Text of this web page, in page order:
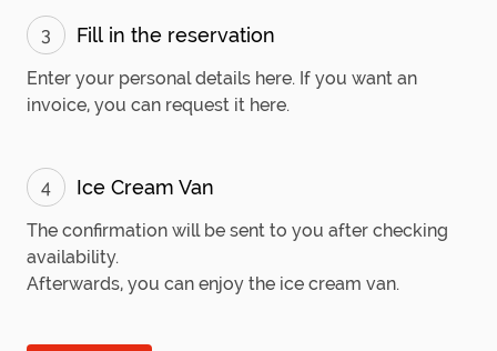
3 Fill in the reservation
Enter your personal details here. If you want an
invoice, you can request it here.
4 Ice Cream Van
The confirmation will be sent to you after checking
availability.
Afterwards, you can enjoy the ice cream van.